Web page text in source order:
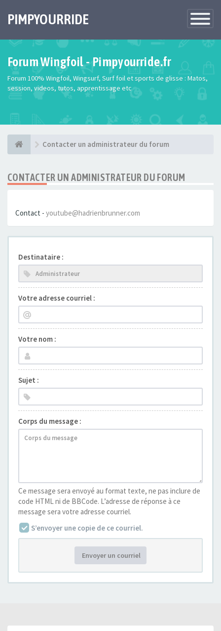
Toggle
PIMPYOURRIDE
Forum Wingfoil - Pimpyourride.fr
Forum 100% Wingfoil, Wingsurf, Surf foil et sports de glisse : Matos,
session, videos, tutos, apprentissage etc
Contacter un administrateur du forum
CONTACTER UN ADMINISTRATEUR DU FORUM
Contact - youtube@hadrienbrunner.com
Destinataire :
Votre adresse courriel :
Votre nom :
Sujet :
Corps du message :
Ce message sera envoyé au format texte, ne pas inclure de
code HTML ni de BBCode. L’adresse de réponse à ce
message sera votre adresse courriel.
S’envoyer une copie de ce courriel.
Envoyer un courriel